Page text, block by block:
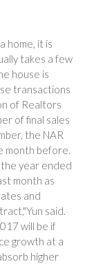
home, it is
takes a few
house is
transactions
of Realtors
of final sales
the NAR
month before.
the year ended
month as
and
said.
will be if
growth at a
higher